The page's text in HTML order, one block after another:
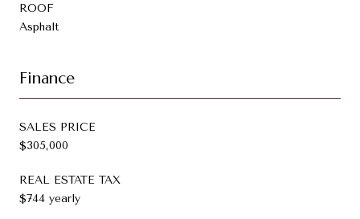
ROOF
Asphalt
Finance
SALES PRICE
$305,000
REAL ESTATE TAX
$744 yearly